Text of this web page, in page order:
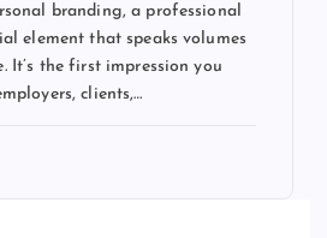
branding, a professional
element that speaks volumes
It’s the first impression you
clients,…